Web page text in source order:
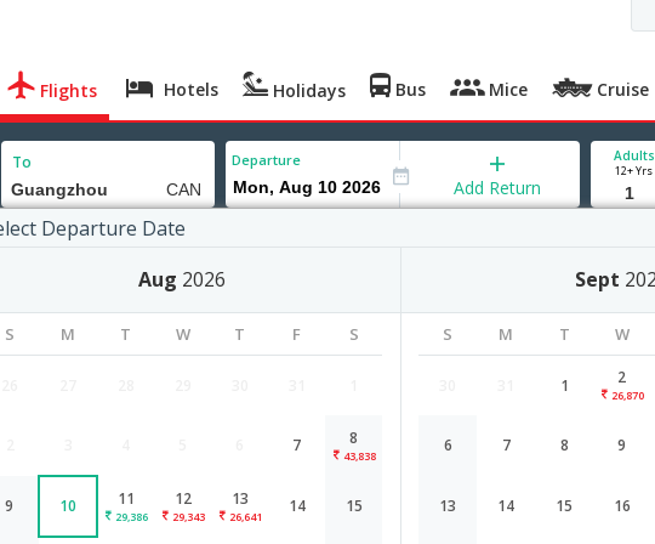
Flights Hotels Holidays Bus Mice Cruise
To Departure
Departure Date
Aug 2026
S M T W T F S
7 8
43,838
9 10 11
29,386
12
29,343
13
26,641
14 15
Sept
S M T W
1 2
26,870
6 7 8 9
13 14 15 16
Add Return
Adults
12+ Yrs
to Guangzhou
'26
Bangalore to Guangzhou flight
Airlines Depart Duration
To